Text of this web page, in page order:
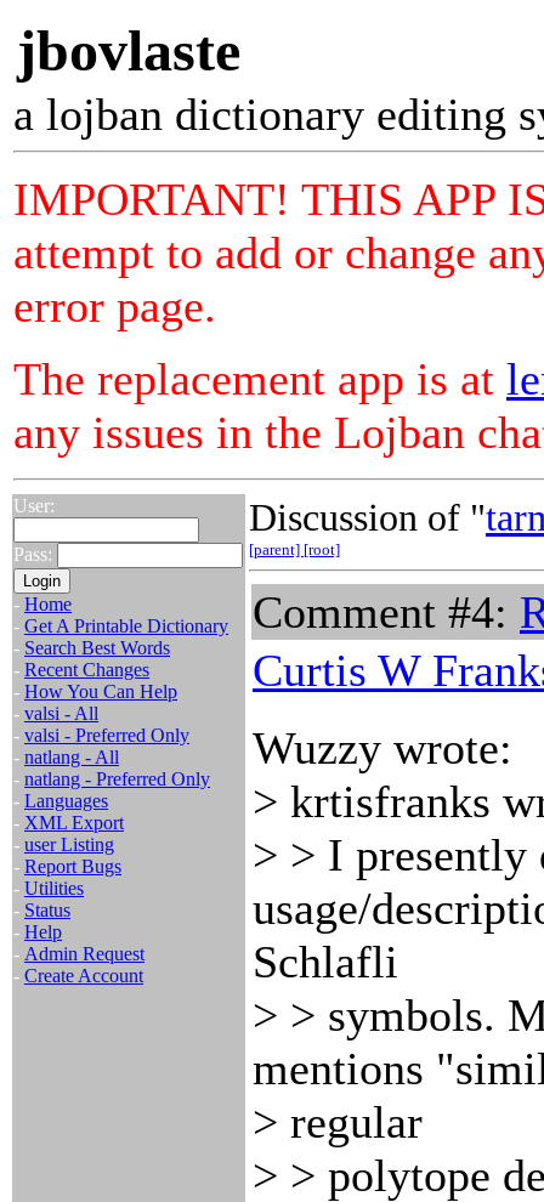
jbovlaste
a lojban dictionary editing
IMPORTANT! THIS APP
attempt to add or change
error page.
The replacement app is at
any issues in the Lojban
User:
Pass:
- Home
- Get A Printable Dictionary
- Search Best Words
- Recent Changes
- How You Can Help
- valsi - All
- valsi - Preferred Only
- natlang - All
- natlang - Preferred Only
- Languages
- XML Export
- user Listing
- Report Bugs
- Utilities
- Status
- Help
- Admin Request
- Create Account
Discussion of "
[parent] [root]
Comment #4:
Curtis W
Wuzzy wrote:
> krtisfranks
> > I presently
usage/
Schlafli
> > symbols.
mentions
> regular
> > polytope